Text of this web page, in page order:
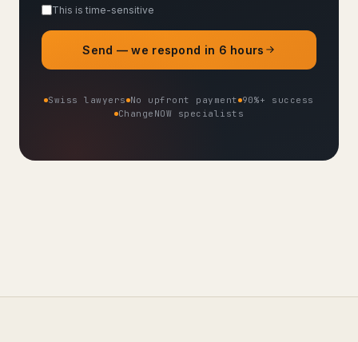
This is time-sensitive
Send — we respond in 6 hours
Swiss lawyers No upfront payment 90%+ success
ChangeNOW specialists